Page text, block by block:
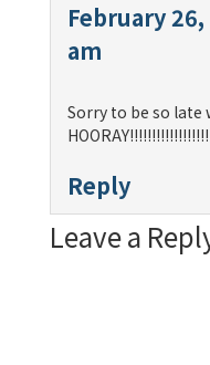
February
am
Sorry to be so
Reply
Leave a